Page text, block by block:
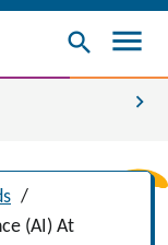
search menu
chevron_right
/
(AI) At